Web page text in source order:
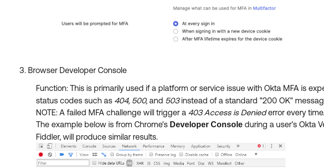
Browser Developer Console
Function: This is primarily used if a platform or service issue with Okta MFA is
status codes such as 404, 500, and 503instead of a standard "200 OK"
NOTE: A failed MFA challenge will trigger a 403 Access is Deniederror every time.
The example below is from Chrome's Developer Console during a user's Okta
Fiddler, will produce similar results.